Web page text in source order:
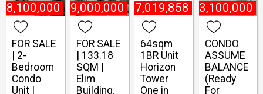
8,100,000
FOR SALE
| 2-
Bedroom
Condo
Unit |
₱ 9,000,000
FOR SALE
| 133.18
SQM |
Elim
Building.
₱ 7,019,858
64sqm
1BR Unit
Horizon
Tower
One in
₱ 3,100,000
CONDO
ASSUME
BALANCE
(Ready
For